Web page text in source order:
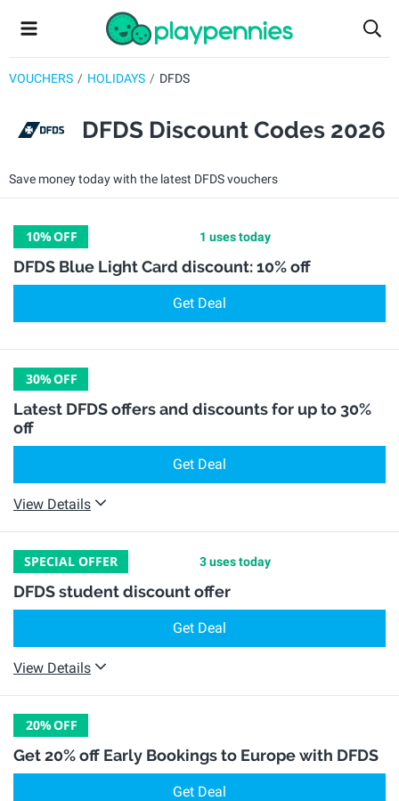
VOUCHERS HOLIDAYS DFDS
DFDS Discount Codes 2026
Save money today with the latest DFDS vouchers
10%OFF 1 uses today
DFDS Blue Light Card discount: 10% off
Get Deal
30%OFF
Latest DFDS offers and discounts for up to 30%
off
Get Deal
View Details
SPECIAL OFFER 3 uses today
DFDS student discount offer
Get Deal
View Details
20%OFF
Get 20% off Early Bookings to Europe with DFDS
Get Deal